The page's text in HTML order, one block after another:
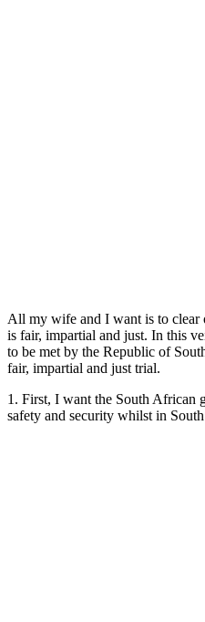
All my wife and I want is to clear
is fair, impartial and just. In this
to be met by the Republic of
fair, impartial and just trial.
1. First, I want the South African
safety and security whilst in